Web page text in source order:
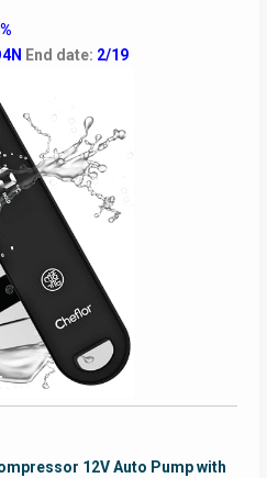
End date: 2/19
12V Auto Pump with